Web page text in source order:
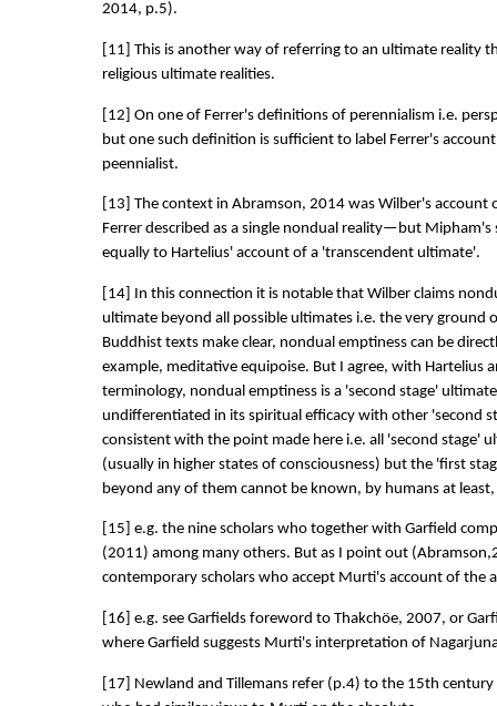
2014, p.5).
[11] This is another way of referring to an ultimate reality
religious ultimate realities.
[12] On one of Ferrer's definitions of perennialism i.e.
but one such definition is sufficient to label Ferrer's
peennialist.
[13] The context in Abramson, 2014 was Wilber's account
Ferrer described as a single nondual reality—but Mipham's
equally to Hartelius' account of a 'transcendent ultimate'.
[14] In this connection it is notable that Wilber claims
ultimate beyond all possible ultimates i.e. the very ground
Buddhist texts make clear, nondual emptiness can be
example, meditative equipoise. But I agree, with Hartelius
terminology, nondual emptiness is a 'second stage'
undifferentiated in its spiritual efficacy with other 'second
consistent with the point made here i.e. all 'second stage'
(usually in higher states of consciousness) but the 'first
beyond any of them cannot be known, by humans at
[15] e.g. the nine scholars who together with Garfield
(2011) among many others. But as I point out
contemporary scholars who accept Murti's account of the
[16] e.g. see Garfields foreword to Thakchöe, 2007, or
where Garfield suggests Murti's interpretation of
[17] Newland and Tillemans refer (p.4) to the 15th